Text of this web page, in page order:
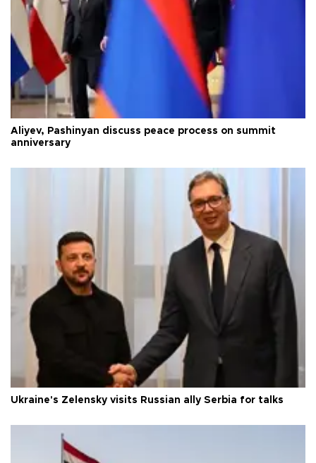
Aliyev, Pashinyan discuss peace process on summit
anniversary
Ukraine's Zelensky visits Russian ally Serbia for talks